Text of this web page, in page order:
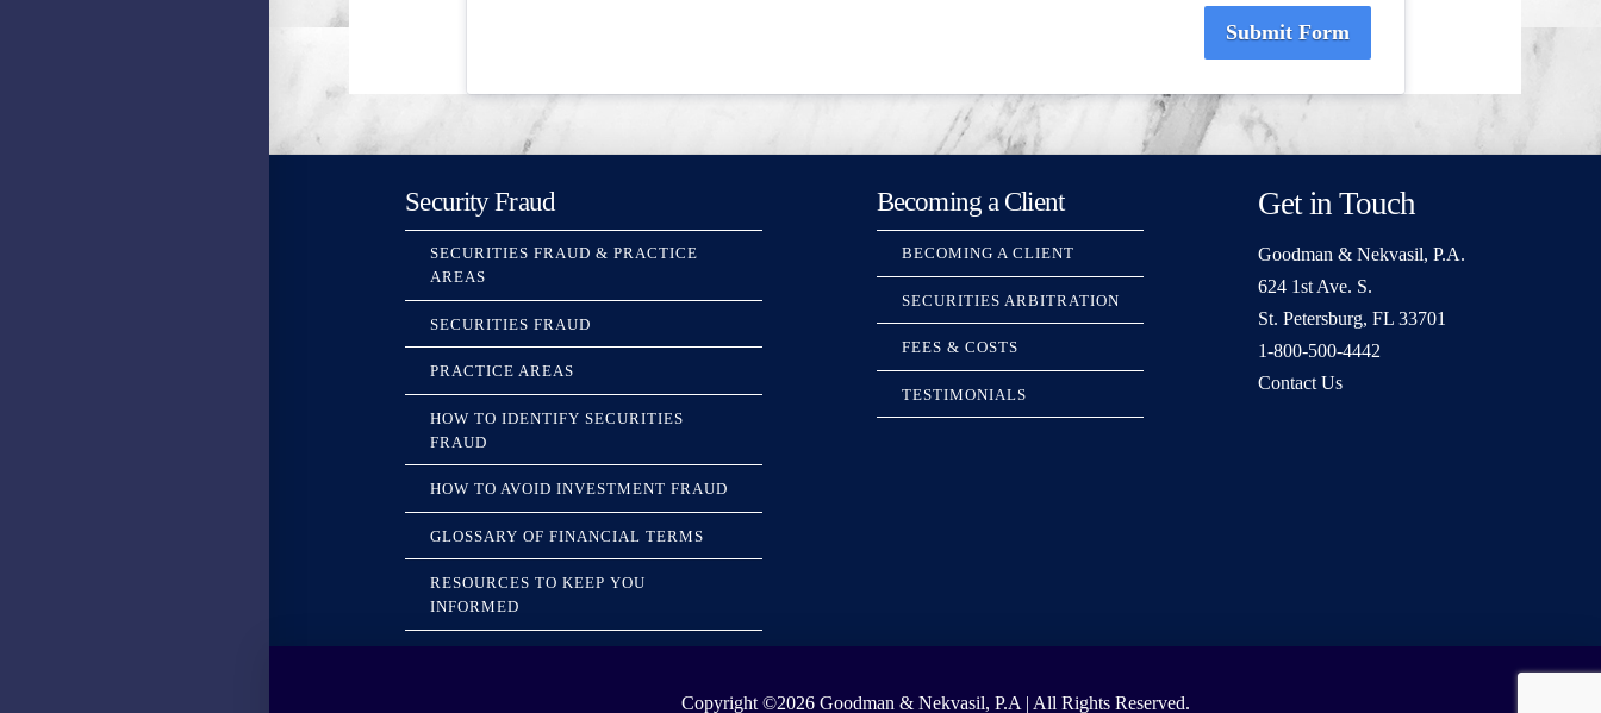
Submit Form
Security Fraud
SECURITIES FRAUD & PRACTICE
AREAS
SECURITIES FRAUD
PRACTICE AREAS
HOW TO IDENTIFY SECURITIES
FRAUD
HOW TO AVOID INVESTMENT FRAUD
GLOSSARY OF FINANCIAL TERMS
RESOURCES TO KEEP YOU
INFORMED
Becoming a Client
BECOMING A CLIENT
SECURITIES ARBITRATION
FEES & COSTS
TESTIMONIALS
Get in Touch
Goodman & Nekvasil, P.A.
624 1st Ave. S.
St. Petersburg, FL 33701
1-800-500-4442
Contact Us
Copyright ©2026Goodman & Nekvasil, P.A | All Rights Reserved.